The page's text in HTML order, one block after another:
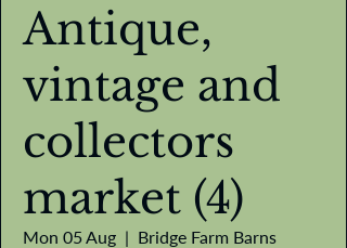
Antique,
vintage and
collectors
market (4)
Mon 05 Aug
  |
Bridge Farm Barns